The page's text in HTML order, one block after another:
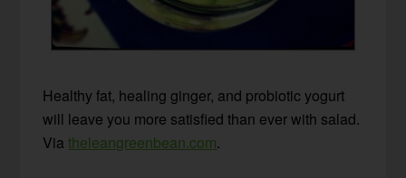
Healthy fat, healing ginger, and probiotic yogurt
will leave you more satisfied than ever with salad.
Viatheleangreenbean.com.